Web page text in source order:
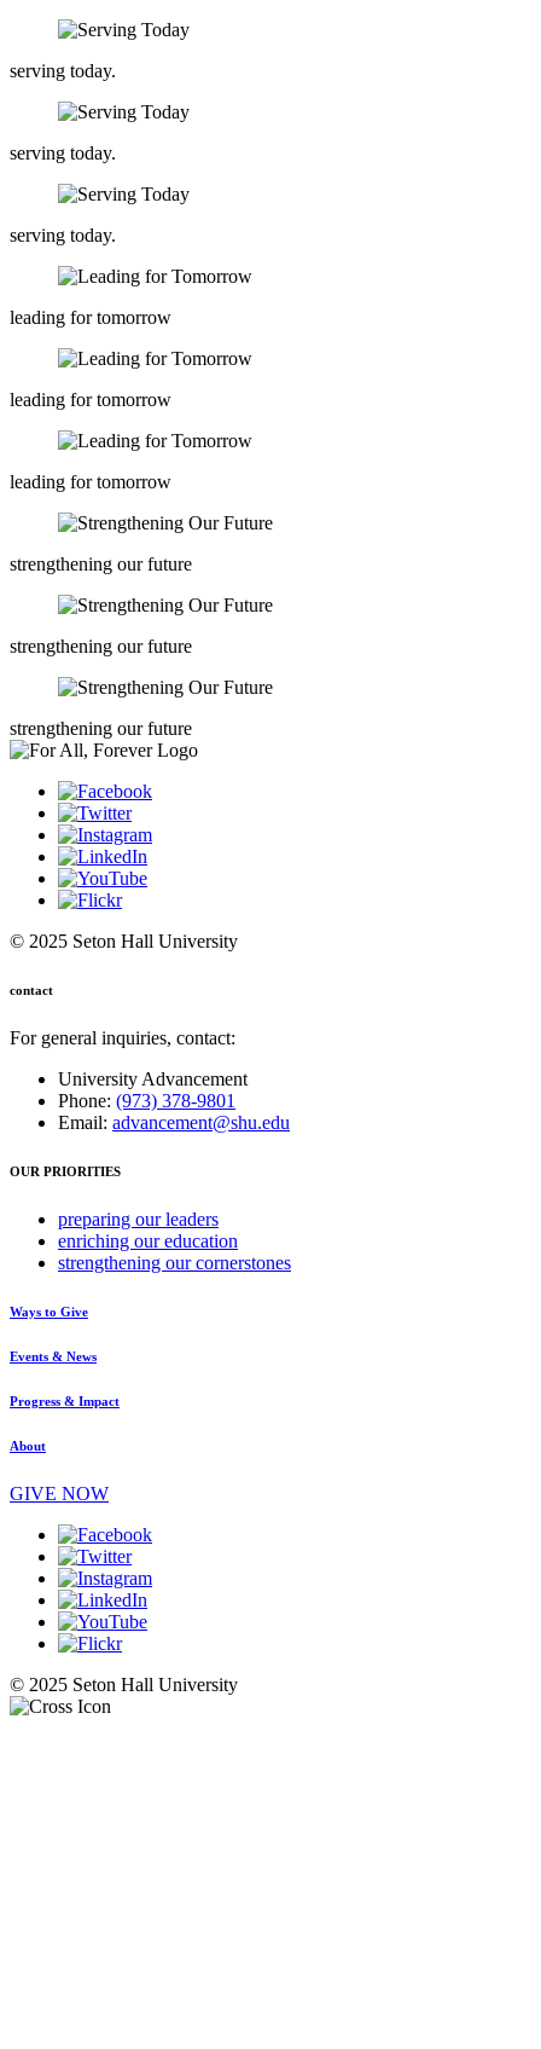
serving today.
serving today.
serving today.
leading for tomorrow
leading for tomorrow
leading for tomorrow
strengthening our future
strengthening our future
strengthening our future
© 2025 Seton Hall University
contact
For general inquiries, contact:
University Advancement
Phone: (973) 378-9801
Email: advancement@shu.edu
OUR PRIORITIES
preparing our leaders
enriching our education
strengthening our cornerstones
Ways to Give
Events & News
Progress & Impact
About
GIVE NOW
© 2025 Seton Hall University